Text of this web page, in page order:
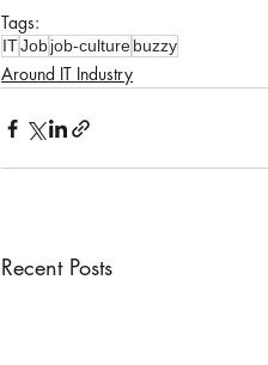
Tags:
ITJobjob-culturebuzzy
Around IT Industry
Recent Posts